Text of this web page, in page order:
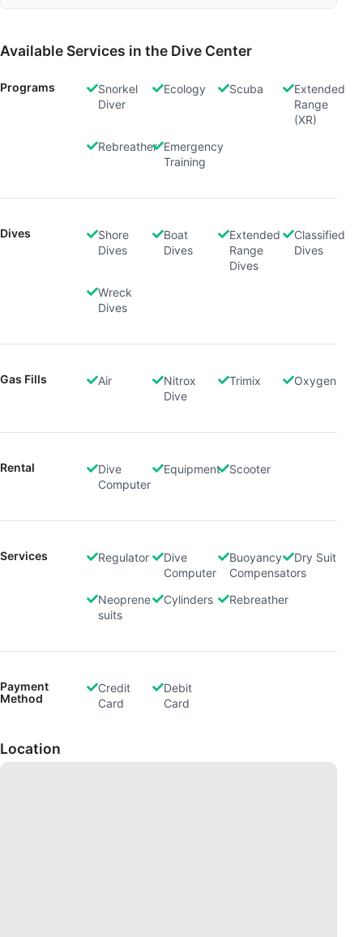
Available Services in the Dive Center
Programs
Snorkel
Diver
Ecology Scuba
Extended
Range
(XR)
Rebreather Emergency
Training
Dives
Shore
Dives
Boat
Dives
Extended
Range
Dives
Classified
Dives
Wreck
Dives
Gas Fills Air
Nitrox
Dive
Trimix Oxygen
Rental
Dive
Computer
Equipment Scooter
Services Regulator
Dive
Computer
Buoyancy
Compensators
Dry Suit
Neoprene
suits
Cylinders Rebreather
Payment
Method
Credit
Card
Debit
Card
Location